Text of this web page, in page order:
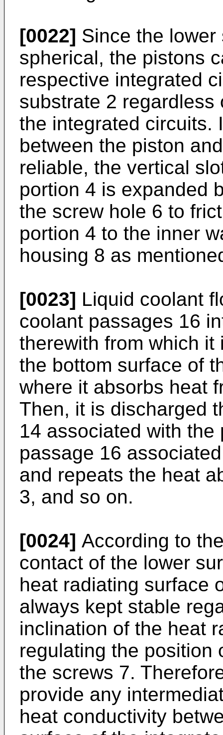
[0022] Since the
spherical, the pistons
respective integrated
substrate 2
the integrated circuits.
between the piston
reliable, the vertical
portion 4 is expanded
the screw hole 6 to
portion 4 to the inner
housing 8 as
[0023] Liquid coolant
coolant passages 16
therewith from which
the bottom surface of
where it absorbs heat
Then, it is discharged
14 associated with
passage 16
and repeats the heat
3, and so on.
[0024] According to
contact of the lower
heat radiating surface
always kept stable
inclination of the heat
regulating the position
the screws 7.
provide any
heat conductivity